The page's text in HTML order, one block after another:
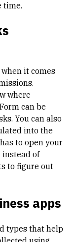
time.
it comes
where
can be
You can also
into the
to open your
instead of
to figure out
apps
types that help